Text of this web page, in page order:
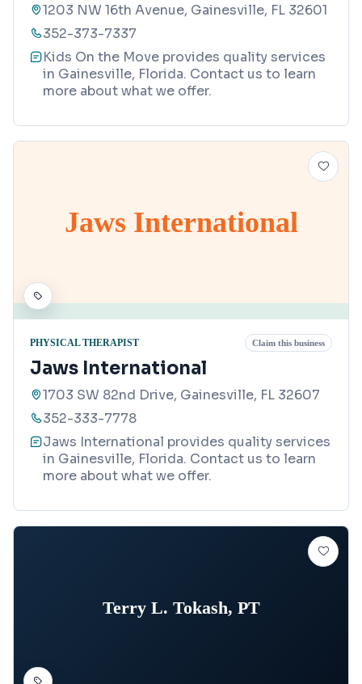
1203 NW 16th Avenue, Gainesville, FL 32601
352-373-7337
Kids On the Move provides quality services
in Gainesville, Florida. Contact us to learn
more about what we offer.
Jaws International
PHYSICAL THERAPIST Claim this business
Jaws International
1703 SW 82nd Drive, Gainesville, FL 32607
352-333-7778
Jaws International provides quality services
in Gainesville, Florida. Contact us to learn
more about what we offer.
Terry L. Tokash, PT